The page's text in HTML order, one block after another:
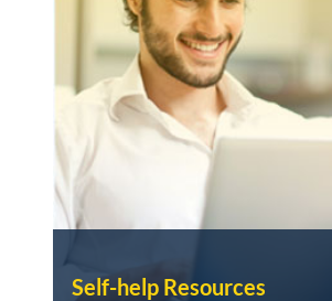
Self-help Resources